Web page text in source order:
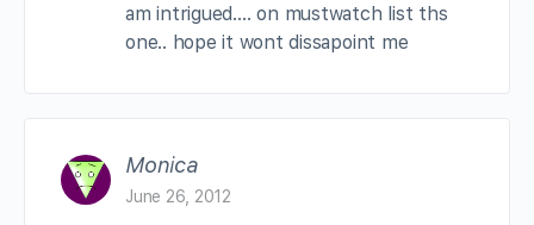
am intrigued…. on mustwatch list ths
one.. hope it wont dissapoint me
Monica
June 26, 2012